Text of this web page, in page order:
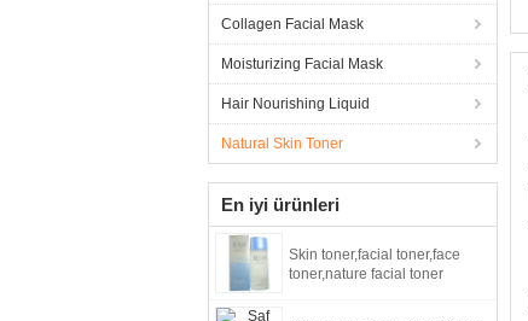
Collagen Facial Mask
Moisturizing Facial Mask
Hair Nourishing Liquid
Natural Skin Toner
En iyi ürünleri
Skin toner,facial toner,face
toner,nature facial toner